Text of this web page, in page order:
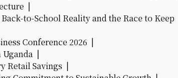
|
to-School Reality and the Race to Keep
Conference 2026 |
Uganda |
Retail Savings |